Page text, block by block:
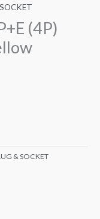
(4P)
& SOCKET